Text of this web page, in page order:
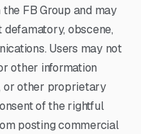
FB Group and may
obscene,
Users may not
other information
or other proprietary
of the rightful
posting commercial